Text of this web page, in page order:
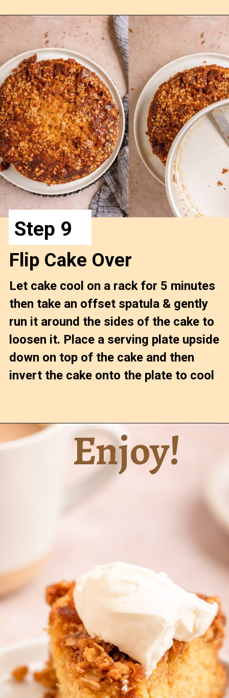
Opening
Let cake cool on a rack for 5 minutes
then take an offset spatula & gently
run it around the sides of the cake to
loosen it. Place a serving plate upside
down on top of the cake and then
invert the cake onto the plate to cool
Flip Cake Over
Step 9
Opening Enjoy!